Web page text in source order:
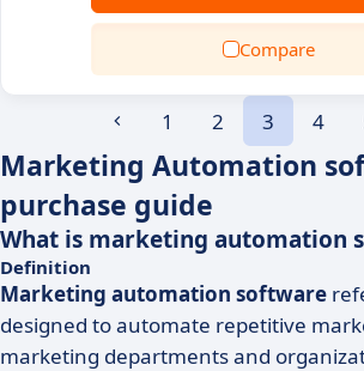
Compare
1 2 3 4
Marketing Automation
purchase guide
What is marketing automation
Definition
Marketing automation software
designed to automate repetitive
marketing departments and